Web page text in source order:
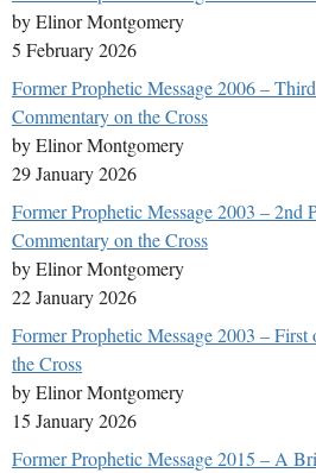
by Elinor Montgomery
5 February 2026
Former Prophetic Message 2006 –
Commentary on the Cross
by Elinor Montgomery
29 January 2026
Former Prophetic Message 2003 – 2nd
Commentary on the Cross
by Elinor Montgomery
22 January 2026
Former Prophetic Message 2003 –
the Cross
by Elinor Montgomery
15 January 2026
Former Prophetic Message 2015 – A